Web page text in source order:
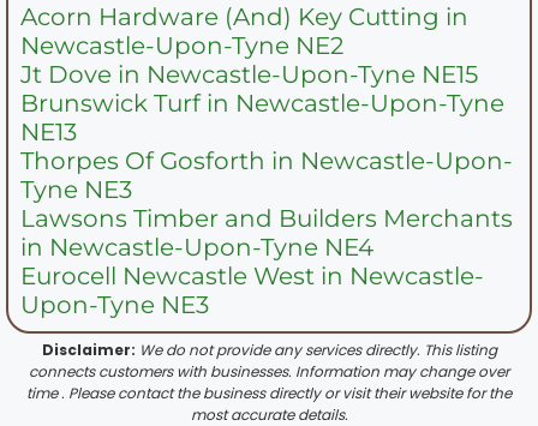
Acorn Hardware (And) Key Cutting in
Newcastle-Upon-Tyne NE2
Jt Dove in Newcastle-Upon-Tyne NE15
Brunswick Turf in Newcastle-Upon-Tyne
NE13
Thorpes Of Gosforth in Newcastle-Upon-
Tyne NE3
Lawsons Timber and Builders Merchants
in Newcastle-Upon-Tyne NE4
Eurocell Newcastle West in Newcastle-
Upon-Tyne NE3
Disclaimer: We do not provide any services directly. This listing
connects customers with businesses. Information may change over
time . Please contact the business directly or visit their website for the
most accurate details.